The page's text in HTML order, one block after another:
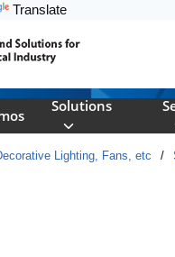
Translate
Solutions
Lighting, Fans, etc /